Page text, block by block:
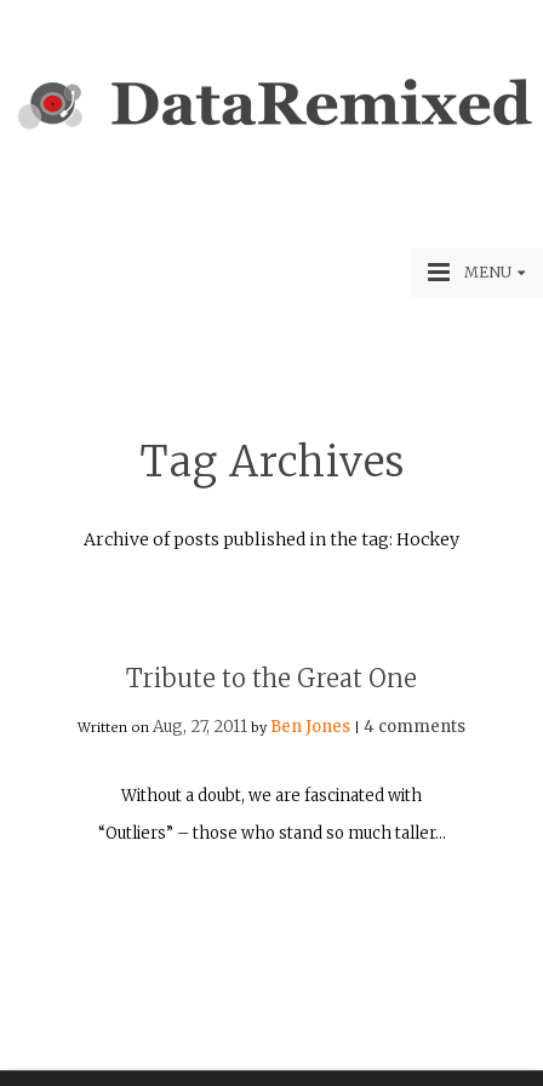
MENU
Tag Archives
Archive of posts published in the tag: Hockey
Tribute to the Great One
Written on Aug, 27, 2011 by Ben Jones 4 comments
Without a doubt, we are fascinated with
“Outliers” – those who stand so much taller…